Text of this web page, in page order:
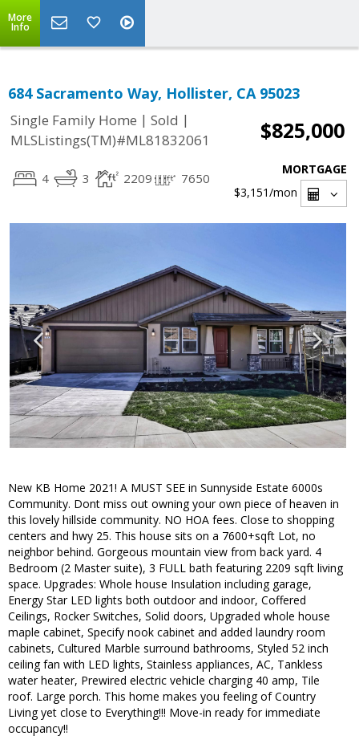
More
Info
684 Sacramento Way, Hollister, CA 95023
Single Family Home | Sold |
MLSListings(TM)#ML81832061
$825,000
4 3 2209 7650
MORTGAGE
$3,151/mon
New KB Home 2021! A MUST SEE in Sunnyside Estate 6000s
Community. Dont miss out owning your own piece of heaven in
this lovely hillside community. NO HOA fees. Close to shopping
centers and hwy 25. This house sits on a 7600+sqft Lot, no
neighbor behind. Gorgeous mountain view from back yard. 4
Bedroom (2 Master suite), 3 FULL bath featuring 2209 sqft living
space. Upgrades: Whole house Insulation including garage,
Energy Star LED lights both outdoor and indoor, Coffered
Ceilings, Rocker Switches, Solid doors, Upgraded whole house
maple cabinet, Specify nook cabinet and added laundry room
cabinets, Cultured Marble surround bathrooms, Styled 52 inch
ceiling fan with LED lights, Stainless appliances, AC, Tankless
water heater, Prewired electric vehicle charging 40 amp, Tile
roof. Large porch. This home makes you feeling of Country
Living yet close to Everything!!! Move-in ready for immediate
occupancy!!